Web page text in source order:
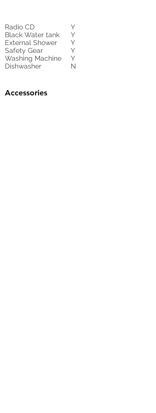
Radio CD
Y
Black Water tank
Y
External Shower
Y
Safety Gear
Y
Washing Machine
Y
Dishwasher
N
Accessories